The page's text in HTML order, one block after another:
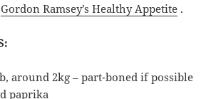
Gordon Ramsey’s Healthy Appetite .
around 2kg – part-boned if possible
paprika